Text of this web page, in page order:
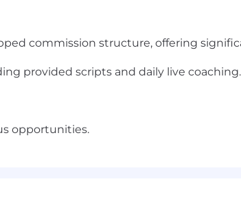
commission structure, offering
provided scripts and daily live coaching.
opportunities.